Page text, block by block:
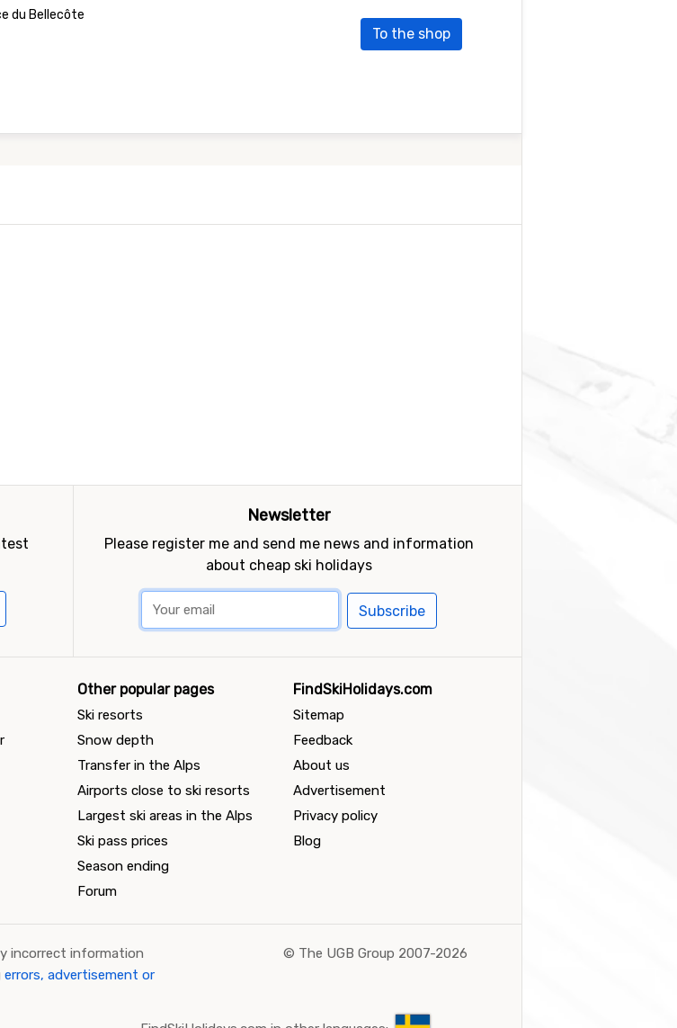
du Bellecôte
To the shop
Newsletter
Please register me and send me news and information
about cheap ski holidays
Subscribe
Other popular pages
Ski resorts
Snow depth
Transfer in the Alps
Airports close to ski resorts
Largest ski areas in the Alps
Ski pass prices
Season ending
Forum
FindSkiHolidays.com
Sitemap
Feedback
About us
Advertisement
Privacy policy
Blog
incorrect information
errors, advertisement or
© The UGB Group 2007-2026